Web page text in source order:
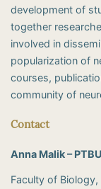
development of
together
involved in
popularization of
courses,
community of
Contact
Anna Malik –
Faculty of